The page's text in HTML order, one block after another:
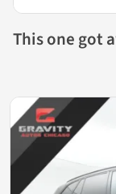
This one got